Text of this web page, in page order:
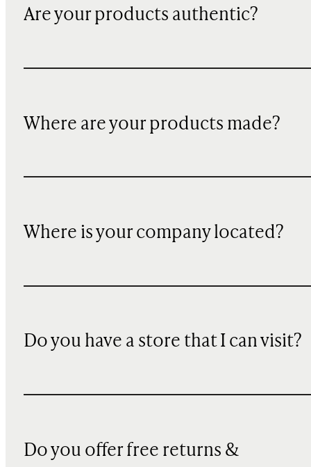
Are your products authentic?
Where are your products made?
Where is your company located?
Do you have a store that I can visit?
Do you offer free returns &